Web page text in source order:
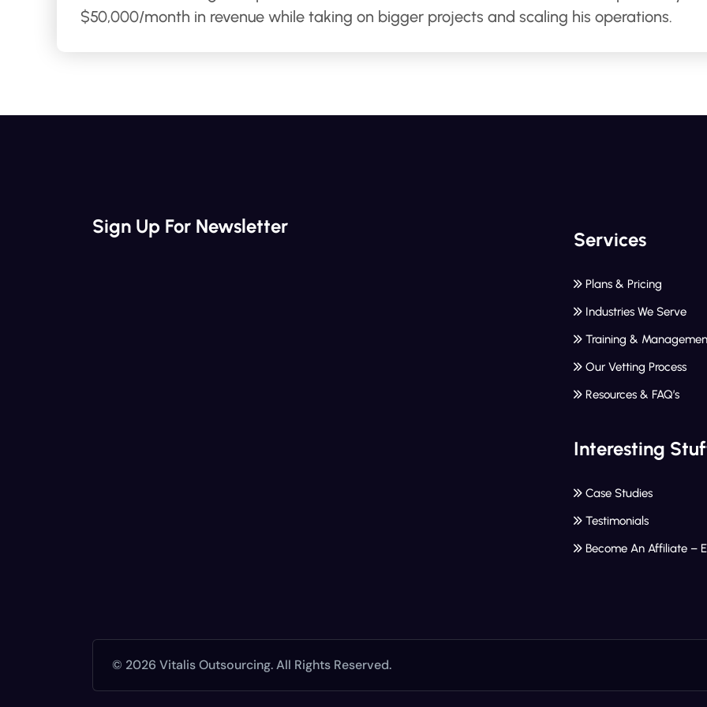
$50,000/month in revenue while taking on bigger projects and scaling his operations.
Sign Up For Newsletter
Services
Plans & Pricing
Industries We Serve
Training &
Our Vetting Process
Resources & FAQ’s
Interesting
Case Studies
Testimonials
Become An Affiliate –
© 2026 Vitalis Outsourcing. All Rights Reserved.